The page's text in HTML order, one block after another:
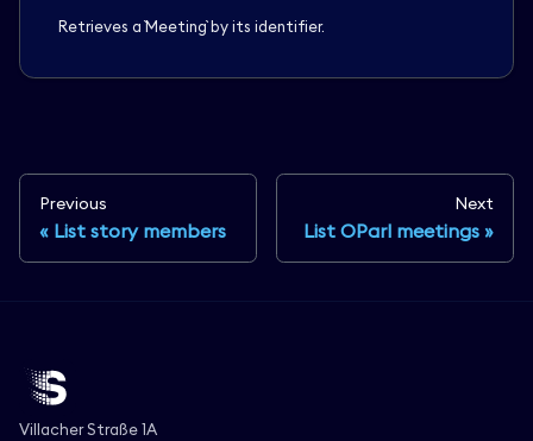
Retrieves a `Meeting` by its identifier.
Previous
List story members
Next
List OParl meetings
Villacher Straße 1A